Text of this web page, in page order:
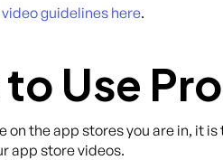
guidelines here.
Use
on the app stores you are in,
app store videos.